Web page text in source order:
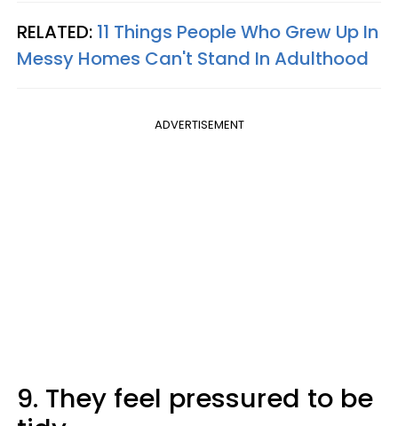
RELATED: 11 Things People Who Grew Up In
Messy Homes Can't Stand In Adulthood
ADVERTISEMENT
9. They feel pressured to be